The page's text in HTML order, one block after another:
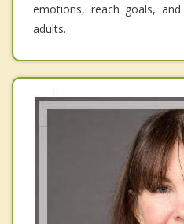
emotions, reach goals,
adults.